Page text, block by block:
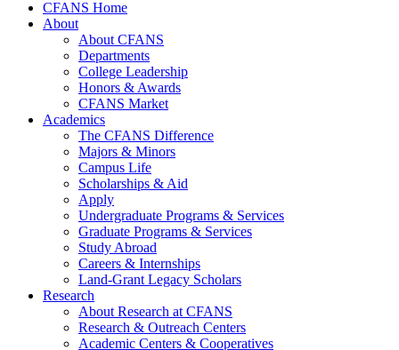
CFANS Home
About
About CFANS
Departments
College Leadership
Honors & Awards
CFANS Market
Academics
The CFANS Difference
Majors & Minors
Campus Life
Scholarships & Aid
Apply
Undergraduate Programs & Services
Graduate Programs & Services
Study Abroad
Careers & Internships
Land-Grant Legacy Scholars
Research
About Research at CFANS
Research & Outreach Centers
Academic Centers & Cooperatives